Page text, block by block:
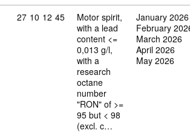
Commodity code: 27 10 12 45
27 10 12 45
Motor spirit,
with a lead
content <=
0,013 g/l,
with a
research
octane
number
"RON" of >=
95 but < 98
(excl. c…
January 2026
February
March 2026
April 2026
May 2026